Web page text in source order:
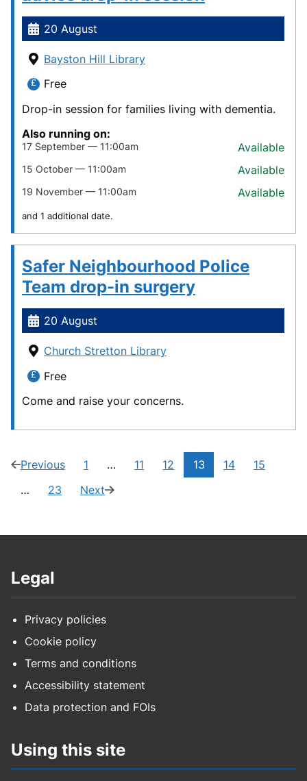
20 August
Bayston Hill Library
Free
Drop-in session for families living with dementia.
Also running on:
17 September — 11:00am Available
15 October — 11:00am Available
19 November — 11:00am Available
and 1 additional date.
Safer Neighbourhood Police
Team drop-in surgery
20 August
Church Stretton Library
Free
Come and raise your concerns.
Previous
page
(12
23)
Navigate
to
page
1 …
Navigate
11
Navigate
12
Current
page:
13
Navigate
14
Navigate
15
…
Navigate
23 Next
page
(14
Legal
Privacy policies
Cookie policy
Terms and conditions
Accessibility statement
Data protection and FOIs
Using this site